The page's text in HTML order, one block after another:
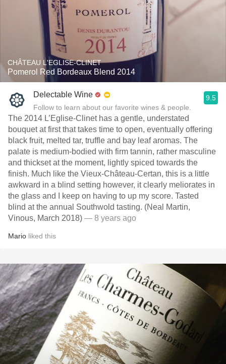
CHÂTEAU L'EGLISE-CLINET
Pomerol Red Bordeaux Blend 2014
Delectable Wine
Follow to learn about our favorite wines & people.
9.5
The 2014 L’Eglise-Clinet has a gentle, understated
bouquet at first that takes time to open, eventually offering
black fruit, melted tar, truffle and bay leaf aromas. The
palate is medium-bodied with firm tannin, rather masculine
and thickset at the moment, lightly spiced towards the
finish. Much like the Vieux-Château-Certan, this is a little
awkward in a blind setting however, it clearly meliorates in
the glass and I keep on having to up my score. Tasted
blind at the annual Southwold tasting. (Neal Martin,
Vinous, March 2018) — 8 years ago
Mario liked this